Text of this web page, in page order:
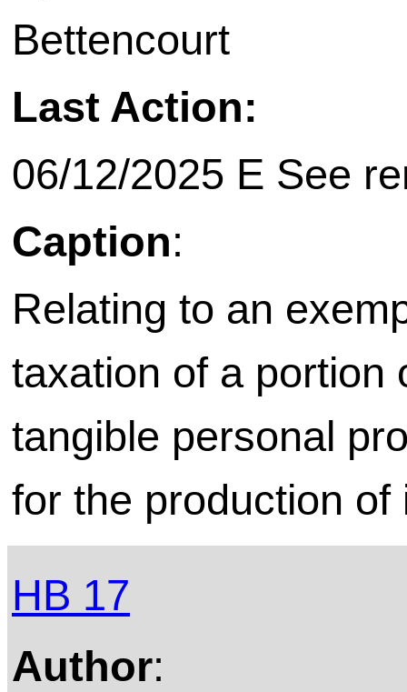
Bettencourt
Last Action:
06/12/2025 E See
Caption:
Relating to an
taxation of a portion
tangible personal
for the production of
HB 17
Author: